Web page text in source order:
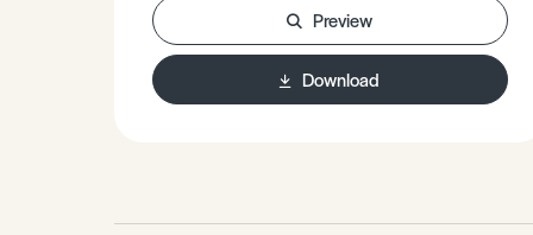
including: alcohols, aldehydes and
ketones.Be familiar with isomerism
and stereoisomers, including optical
Preview
Download